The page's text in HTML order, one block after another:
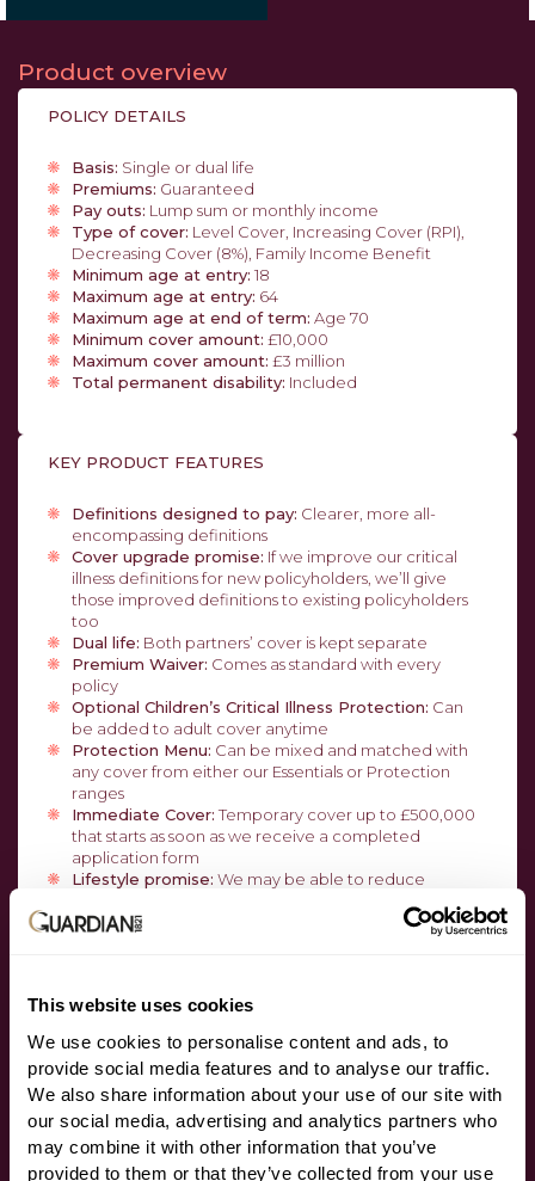
This website uses cookies
We use cookies to personalise content and ads, to
provide social media features and to analyse our traffic.
We also share information about your use of our site with
our social media, advertising and analytics partners who
may combine it with other information that you’ve
provided to them or that they’ve collected from your use
Product overview
POLICY DETAILS
Basis: Single or dual life
Premiums: Guaranteed
Pay outs: Lump sum or monthly income
Type of cover: Level Cover, Increasing Cover (RPI),
Decreasing Cover (8%), Family Income Benefit
Minimum age at entry: 18
Maximum age at entry: 64
Maximum age at end of term: Age 70
Minimum cover amount: £10,000
Maximum cover amount: £3 million
Total permanent disability: Included
KEY PRODUCT FEATURES
Definitions designed to pay: Clearer, more all-
encompassing definitions
Cover upgrade promise: If we improve our critical
illness definitions for new policyholders, we’ll give
those improved definitions to existing policyholders
too
Dual life: Both partners’ cover is kept separate
Premium Waiver: Comes as standard with every
policy
Optional Children’s Critical Illness Protection: Can
be added to adult cover anytime
Protection Menu: Can be mixed and matched with
any cover from either our Essentials or Protection
ranges
Immediate Cover: Temporary cover up to £500,000
that starts as soon as we receive a completed
application form
Lifestyle promise: We may be able to reduce
amount and they subsequently stop smoking, lose
ADDITIONAL SERVICES
HALO:Access to tailored medical and legal support
at the point of claim
At no extra cost access to a GP 24/7, second